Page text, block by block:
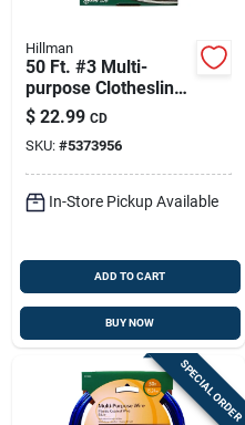
Cart
Hillman
50 Ft. #3 Multi-
purpose Clothesline
Wire - Aluminum, 18
Gauge
$ 22.99 CD
SKU: #5373956
In-Store Pickup Available
ADD TO CART
BUY NOW
SPECIAL ORDER